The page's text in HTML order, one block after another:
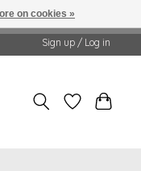
Sign up / Log in
on cookies »